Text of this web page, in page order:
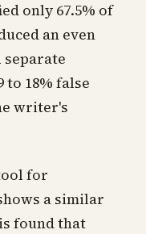
only 67.5% of
an even
separate
18% false
writer's
for
a similar
found that